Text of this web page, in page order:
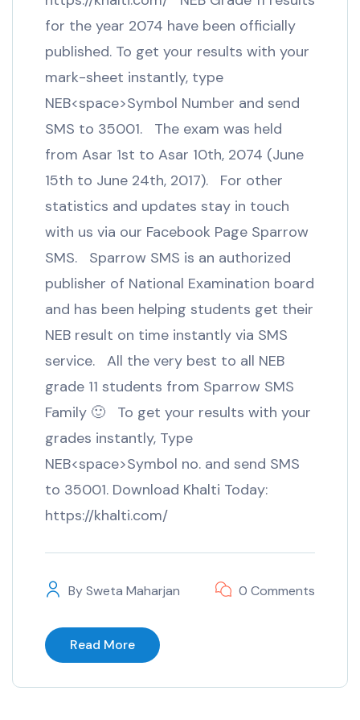
for the year 2074 have been officially
published. To get your results with your
mark-sheet instantly, type
NEB<space>Symbol Number and send
SMS to 35001. The exam was held
from Asar 1st to Asar 10th, 2074 (June
15th to June 24th, 2017). For other
statistics and updates stay in touch
with us via our Facebook Page Sparrow
SMS. Sparrow SMS is an authorized
publisher of National Examination board
and has been helping students get their
NEB result on time instantly via SMS
service. All the very best to all NEB
grade 11 students from Sparrow SMS
Family 🙂 To get your results with your
grades instantly, Type
NEB<space>Symbol no. and send SMS
to 35001. Download Khalti Today:
https://khalti.com/
BySweta Maharjan 0 Comments
Read More